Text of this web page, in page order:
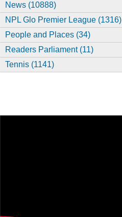
News (10888)
NPL Glo Premier League (1316)
People and Places (34)
Readers Parliament (11)
Tennis (1141)